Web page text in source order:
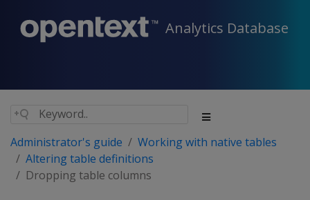
Analytics Database
Administrator's guide
Working with native tables
Altering table definitions
Dropping table columns